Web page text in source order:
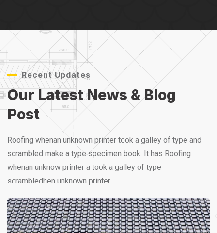
Recent Updates
Our Latest News & Blog
Post
Roofing whenan unknown printer took a galley of type and
scrambled make a type specimen book. It has Roofing
whenan unknow printer a took a galley of type
scrambledhen unknown printer.